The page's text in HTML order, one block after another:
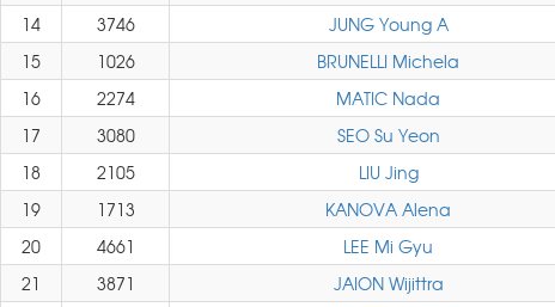
14
3746 JUNG Young A
15
1026 BRUNELLI Michela
16
2274 MATIC Nada
17
3080 SEO Su Yeon
18
2105 LIU Jing
19
1713 KANOVA Alena
20
4661 LEE Mi Gyu
21
3871 JAION Wijittra